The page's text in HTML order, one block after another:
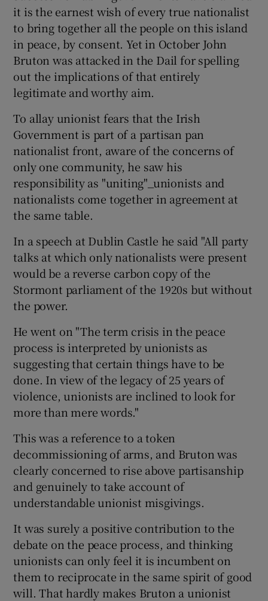
it is the earnest wish of every true nationalist
to bring together all the people on this island
in peace, by consent. Yet in October John
Bruton was attacked in the Dail for spelling
out the implications of that entirely
legitimate and worthy aim.
To allay unionist fears that the Irish
Government is part of a partisan pan
nationalist front, aware of the concerns of
only one community, he saw his
responsibility as "uniting"_unionists and
nationalists come together in agreement at
the same table.
In a speech at Dublin Castle he said "All party
talks at which only nationalists were present
would be a reverse carbon copy of the
Stormont parliament of the 1920s but without
the power.
He went on "The term crisis in the peace
process is interpreted by unionists as
suggesting that certain things have to be
done. In view of the legacy of 25 years of
violence, unionists are inclined to look for
more than mere words."
This was a reference to a token
decommissioning of arms, and Bruton was
clearly concerned to rise above partisanship
and genuinely to take account of
understandable unionist misgivings.
It was surely a positive contribution to the
debate on the peace process, and thinking
unionists can only feel it is incumbent on
them to reciprocate in the same spirit of good
will. That hardly makes Bruton a unionist